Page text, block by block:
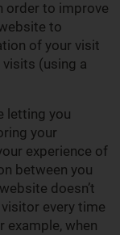
order to improve
to
of your visit
visits (using a
letting you
your
experience of
between you
doesn’t
every time
example, when